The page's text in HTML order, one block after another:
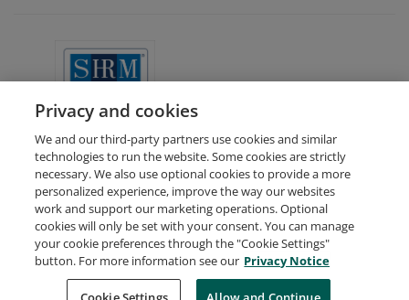
SHRM Academically Aligned
Request Demo About Credly Terms
Privacy
Developers
Support
Cookies
Privacy and cookies
We and our third-party partners use cookies and similar
technologies to run the website. Some cookies are strictly
necessary. We also use optional cookies to provide a more
personalized experience, improve the way our websites
work and support our marketing operations. Optional
cookies will only be set with your consent. You can manage
your cookie preferences through the "Cookie Settings"
button. For more information see our Privacy Notice